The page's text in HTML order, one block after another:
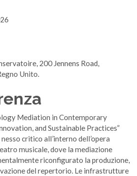
200 Jennens Road,
Unito.
Mediation in Contemporary
and Sustainable Practices”
critico all’interno dell’opera
musicale, dove la mediazione
riconfigurato la produzione,
del repertorio. Le infrastrutture